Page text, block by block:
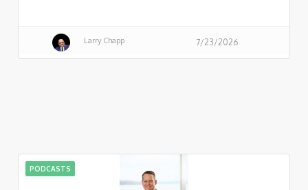
Larry Chapp 7/23/2026
PODCASTS